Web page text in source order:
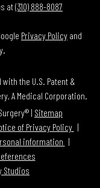
at(310) 888-8087
Privacy Policy and
the U.S. Patent &
A Medical Corporation.
| Sitemap
of Privacy Policy
information
Studios